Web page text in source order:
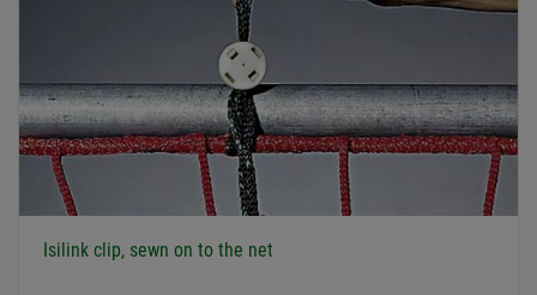
Isilink clip, sewn on to the net